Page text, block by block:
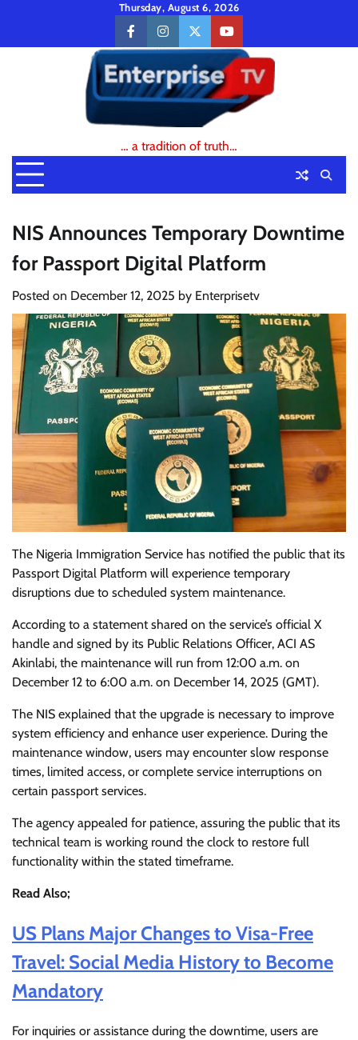
content
Thursday, August 6, 2026
facebookinstagramtwitteryoutube
… a tradition of truth…
NIS Announces Temporary Downtime
for Passport Digital Platform
Posted on December 12, 2025 by Enterprisetv
The Nigeria Immigration Service has notified the public that its
Passport Digital Platform will experience temporary
disruptions due to scheduled system maintenance.
According to a statement shared on the service’s official X
handle and signed by its Public Relations Officer, ACI AS
Akinlabi, the maintenance will run from 12:00 a.m. on
December 12 to 6:00 a.m. on December 14, 2025 (GMT).
The NIS explained that the upgrade is necessary to improve
system efficiency and enhance user experience. During the
maintenance window, users may encounter slow response
times, limited access, or complete service interruptions on
certain passport services.
The agency appealed for patience, assuring the public that its
technical team is working round the clock to restore full
functionality within the stated timeframe.
Read Also;
US Plans Major Changes to Visa-Free
Travel: Social Media History to Become
Mandatory
For inquiries or assistance during the downtime, users are